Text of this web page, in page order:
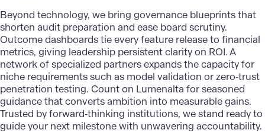
Beyond technology, we bring governance blueprints that
shorten audit preparation and ease board scrutiny.
Outcome dashboards tie every feature release to financial
metrics, giving leadership persistentclarity on ROI. A
network of specialized partners expands the capacity for
niche requirements such as model validation or zero‑trust
penetration testing. Count on Lumenalta for seasoned
guidance that converts ambition into measurable gains.
Trusted by forward‑thinking institutions, we stand ready to
guide your next milestone with unwavering accountability.